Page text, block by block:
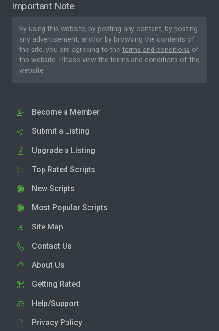
Important Note
By using this website, by posting any content, by posting
any advertisement, and/or by browsing the contents of
the site, you are agreeing to the terms and conditions of
the website. Please view the terms and conditions of the
website.
Become a Member
Submit a Listing
Upgrade a Listing
Top Rated Scripts
New Scripts
Most Popular Scripts
Site Map
Contact Us
About Us
Getting Rated
Help/Support
Privacy Policy